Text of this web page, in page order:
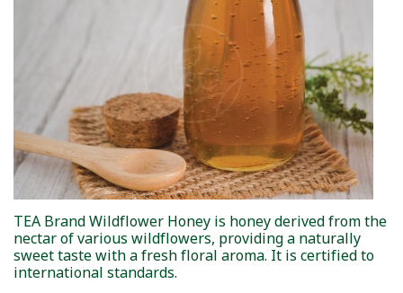
TEA Brand Wildflower Honey is honey derived from the
nectar of various wildflowers, providing a naturally
sweet taste with a fresh floral aroma. It is certified to
international standards.